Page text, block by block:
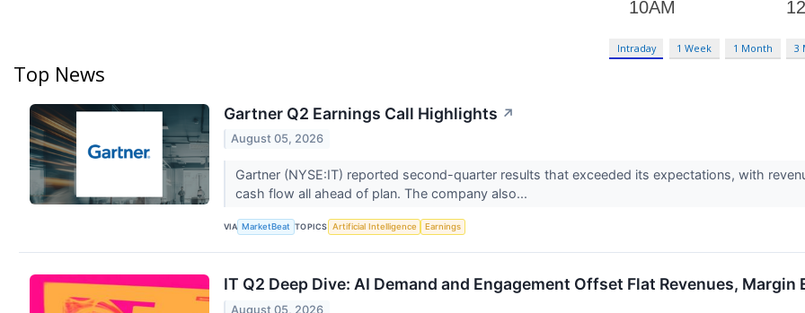
Intraday 1 Week 1 Month 3
Top News
Gartner Q2 Earnings Call Highlights ↗
August 05, 2026
Gartner (NYSE:IT) reported second-quarter results that exceeded its expectations, with
cash flow all ahead of plan. The company also...
VIA MarketBeat TOPICS Artificial Intelligence Earnings
IT Q2 Deep Dive: AI Demand and Engagement Offset Flat Revenues,
August 05, 2026